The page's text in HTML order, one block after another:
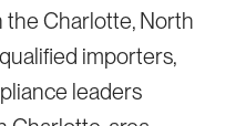
Charlotte, North
importers,
leaders